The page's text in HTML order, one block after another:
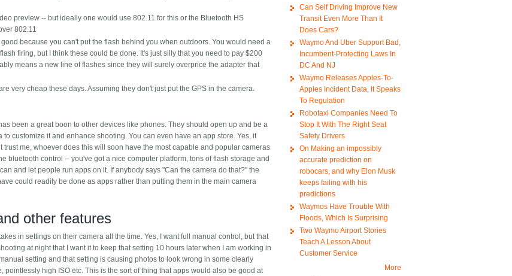
preview -- but ideally one would use 802.11 for this or the Bluetooth HS
802.11
because you can't put the flash behind you when outdoors. You would need a
firing, but I think these could be done. It's just silly that you need to pay $200
means a new line of flashes since they will surely overprice the adapter that
very cheap these days. Assuming they don't just put the GPS in the camera.
been a great boon to other devices like phones. They should open up and be a
customize it and enhance shooting. You can even have an app store. Yes, it
me, whoever does this will soon have the most capable and popular cameras
bluetooth control -- you've got a nice computer platform, tons of flash storage and
and let people run apps on it. If anybody says "Can the camera do that?" the
could readily be done as apps rather than putting them in the main camera
other features
in settings on their camera all the time. Yes, I want full manual control, but that
at night that I want it to keep that setting 10 hours later when I am working in
setting and that setting is causing photos to look wrong in some clearly
high ISO etc. This is the sort of thing that apps would also be good at
Can Self Driving Improve New
Transit Even More Than It
Does Cars?
Waymo And Uber Support Bad,
Incumbent-Protecting Laws In
DC And NJ
Waymo Releases Apples-To-
Apples Incident Data, It Speaks
To Regulation
Robotaxi Companies Need To
Stop It With The Right Seat
Safety Drivers
On Making an impossibly
accurate prediction on
robocars, and why Elon Musk
keeps failing with his
predictions
Waymos Have Trouble With
Floods, Which Is Surprising
Two Waymo Airport Stories
Teach A Lesson About
Customer Service
More